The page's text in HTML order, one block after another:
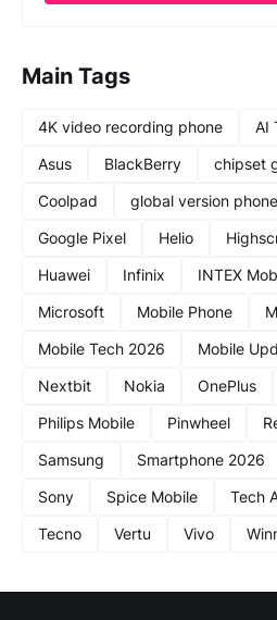
Main Tags
4K video recording phone AI
Asus
BlackBerry
chipset
Coolpad
global version phone
Google Pixel
Helio
Huawei
Infinix INTEX
Microsoft
Mobile Phone
Mobile Tech 2026
Mobile
Nextbit
Nokia OnePlus
Philips Mobile
Pinwheel
Samsung
Smartphone 2026
Sony
Spice Mobile Tech
Tecno
Vertu Vivo